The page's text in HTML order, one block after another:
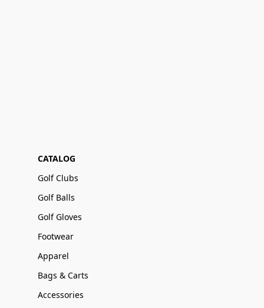
CATALOG
Golf Clubs
Golf Balls
Golf Gloves
Footwear
Apparel
Bags & Carts
Accessories